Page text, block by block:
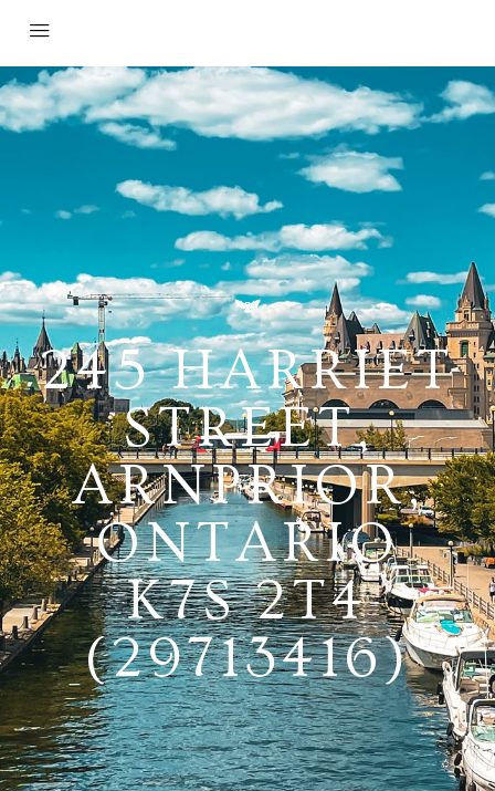
245 HARRIET
STREET,
ARNPRIOR,
ONTARIO
K7S 2T4
(29713416)